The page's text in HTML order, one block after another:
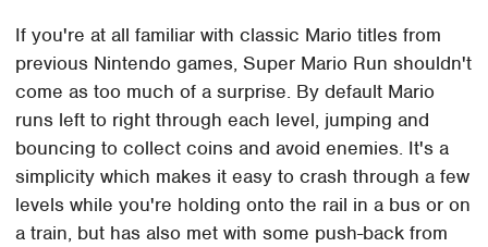
If you're at all familiar with classic Mario titles from
previous Nintendo games, Super Mario Run shouldn't
come as too much of a surprise. By default Mario
runs left to right through each level, jumping and
bouncing to collect coins and avoid enemies. It's a
simplicity which makes it easy to crash through a few
levels while you're holding onto the rail in a bus or on
a train, but has also met with some push-back from